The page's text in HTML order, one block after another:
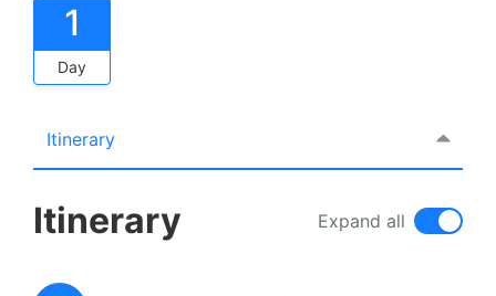
1
Day
Itinerary
Itinerary Expand all